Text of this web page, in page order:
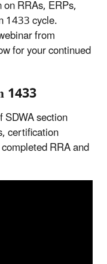
RRAs, ERPs,
1433 cycle.
from
for your continued
1433
section
certification
RRA and